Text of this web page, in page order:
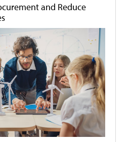
and Reduce